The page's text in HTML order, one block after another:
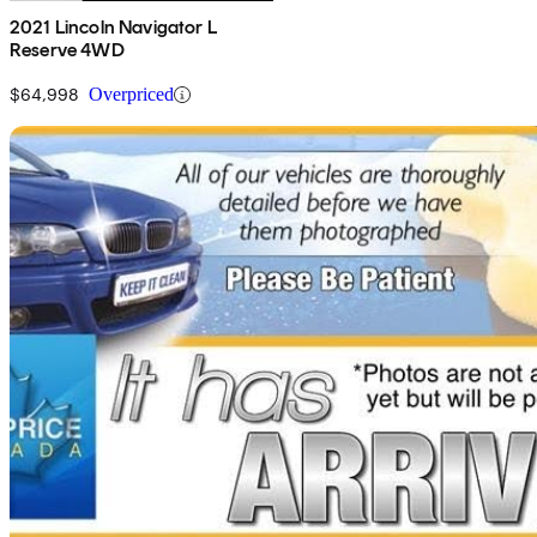
2021 Lincoln Navigator L
Reserve 4WD
$64,998 Overpriced
2022 Lincoln Navigator